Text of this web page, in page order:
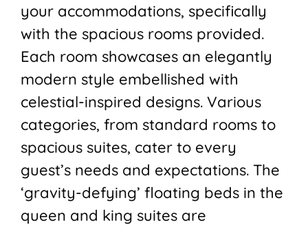
your accommodations, specifically
with the spacious rooms provided.
Each room showcases an elegantly
modern style embellished with
celestial-inspired designs. Various
categories, from standard rooms to
spacious suites, cater to every
guest’s needs and expectations. The
‘gravity-defying’ floating beds in the
queen and king suites are